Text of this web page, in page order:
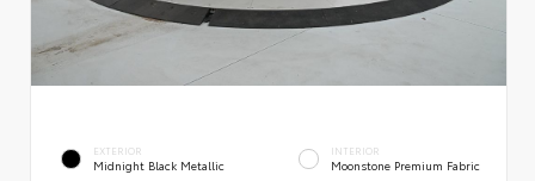
EXTERIOR
Midnight Black Metallic
INTERIOR
Moonstone Premium Fabric